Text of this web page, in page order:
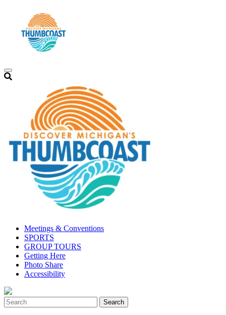
Meetings & Conventions
SPORTS
GROUP TOURS
Getting Here
Photo Share
Accessibility